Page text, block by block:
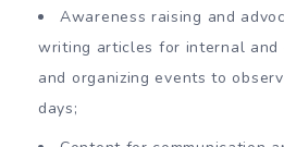
Awareness raising and
writing articles for internal and
and organizing events to
days;